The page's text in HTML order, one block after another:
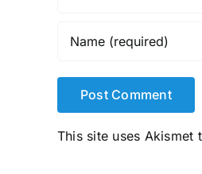
This site uses Akismet